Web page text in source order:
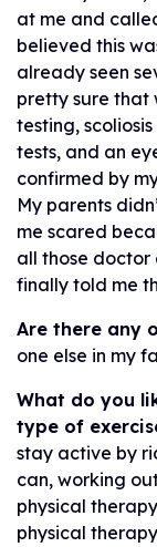
at me and
believed this
already seen
pretty sure that
testing,
tests, and an
confirmed by
My parents
me scared
all those doctor
finally told me
Are there any
one else in my
What do you
type of
stay active by
can, working
physical
physical